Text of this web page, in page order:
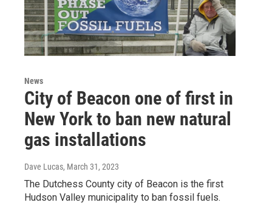
News
City of Beacon one of first in
New York to ban new natural
gas installations
Dave Lucas, March 31, 2023
The Dutchess County city of Beacon is the first
Hudson Valley municipality to ban fossil fuels.